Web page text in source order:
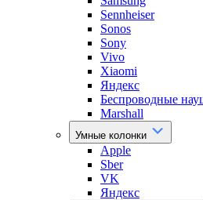
Sennheiser
Sonos
Sony
Vivo
Xiaomi
Яндекс
Беспроводные
Marshall
Умные колонки
Apple
Sber
VK
Яндекс